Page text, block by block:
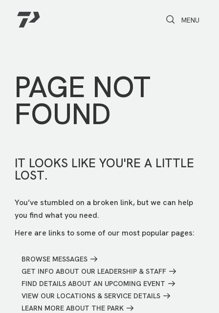
Toggle Search
Toggle
MENU
PAGE NOT
FOUND
IT LOOKS LIKE YOU'RE A LITTLE
LOST.
You’ve stumbled on a broken link, but we can help
you find what you need.
Here are links to some of our most popular pages:
BROWSE MESSAGES
GET INFO ABOUT OUR LEADERSHIP & STAFF
FIND DETAILS ABOUT AN UPCOMING EVENT
VIEW OUR LOCATIONS & SERVICE DETAILS
LEARN MORE ABOUT THE PARK